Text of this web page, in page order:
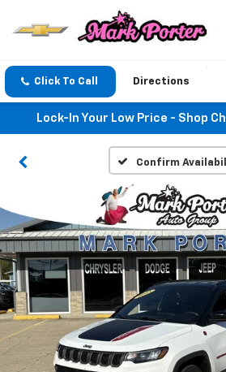
Click To Call Directions
Lock-In Your Low Price - Shop
Confirm